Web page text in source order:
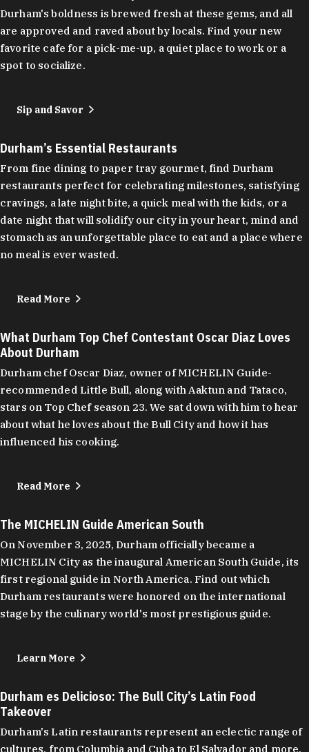
Durham's boldness is brewed fresh at these gems, and all
are approved and raved about by locals. Find your new
favorite cafe for a pick-me-up, a quiet place to work or a
spot to socialize.
Sip and Savor
Durham’s Essential Restaurants
From fine dining to paper tray gourmet, find Durham
restaurants perfect for celebrating milestones, satisfying
cravings, a late night bite, a quick meal with the kids, or a
date night that will solidify our city in your heart, mind and
stomach as an unforgettable place to eat and a place where
no meal is ever wasted.
Read More
What Durham Top Chef Contestant Oscar Diaz Loves
About Durham
Durham chef Oscar Diaz, owner of MICHELIN Guide-
recommended Little Bull, along with Aaktun and Tataco,
stars on Top Chef season 23. We sat down with him to hear
about what he loves about the Bull City and how it has
influenced his cooking.
Read More
The MICHELIN Guide American South
On November 3, 2025, Durham officially became a
MICHELIN City as the inaugural American South Guide, its
first regional guide in North America. Find out which
Durham restaurants were honored on the international
stage by the culinary world's most prestigious guide.
Learn More
Durham es Delicioso: The Bull City’s Latin Food
Takeover
Durham's Latin restaurants represent an eclectic range of
cultures, from Columbia and Cuba to El Salvador and more.